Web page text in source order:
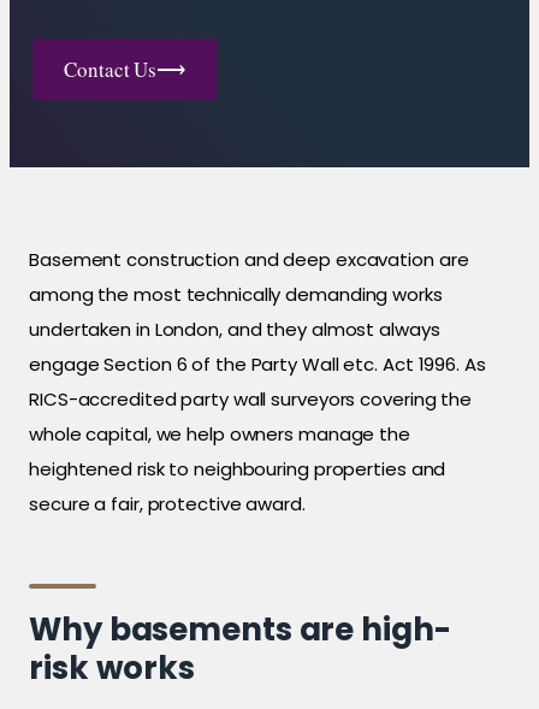
Contact Us⟶
Basement construction and deep excavation are
among the most technically demanding works
undertaken in London, and they almost always
engage Section 6 of the Party Wall etc. Act 1996. As
RICS-accredited party wall surveyors covering the
whole capital, we help owners manage the
heightened risk to neighbouring properties and
secure a fair, protective award.
Why basements are high-
risk works